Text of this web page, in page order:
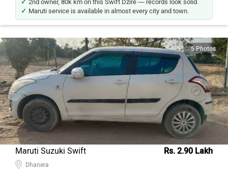
Maruti service is available in almost every city and town.
5 Photos
Maruti Suzuki Swift Rs. 2.90 Lakh